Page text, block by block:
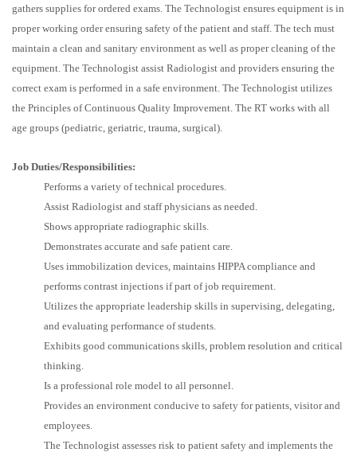
gathers supplies for ordered exams. The Technologist ensures equipment is in
proper working order ensuring safety of the patient and staff. The tech must
maintain a clean and sanitary environment as well as proper cleaning of the
equipment. The Technologist assist Radiologist and providers ensuring the
correct exam is performed in a safe environment. The Technologist utilizes
the Principles of Continuous Quality Improvement. The RT works with all
age groups (pediatric, geriatric, trauma, surgical).
Job Duties/Responsibilities:
Performs a variety of technical procedures.
Assist Radiologist and staff physicians as needed.
Shows appropriate radiographic skills.
Demonstrates accurate and safe patient care.
Uses immobilization devices, maintains HIPPA compliance and
performs contrast injections if part of job requirement.
Utilizes the appropriate leadership skills in supervising, delegating,
and evaluating performance of students.
Exhibits good communications skills, problem resolution and critical
thinking.
Is a professional role model to all personnel.
Provides an environment conducive to safety for patients, visitor and
employees.
The Technologist assesses risk to patient safety and implements the